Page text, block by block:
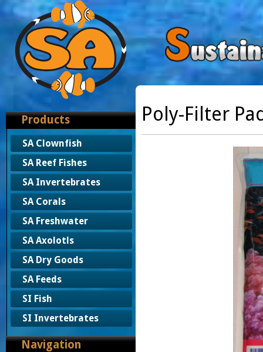
Products
SA Clownfish
SA Reef Fishes
SA Invertebrates
SA Corals
SA Freshwater
SA Axolotls
SA Dry Goods
SA Feeds
SI Fish
SI Invertebrates
Navigation
Poly-Filter